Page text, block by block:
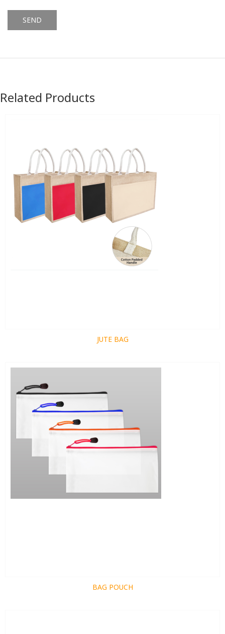
Related Products
JUTE BAG
BAG POUCH